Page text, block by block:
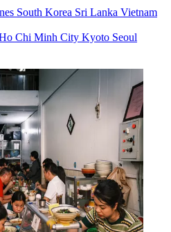
South Korea Sri Lanka Vietnam
Chi Minh City Kyoto Seoul